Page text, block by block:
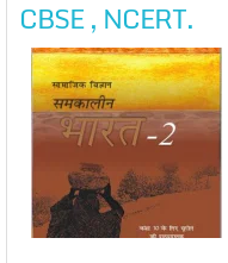
CBSE , NCERT.